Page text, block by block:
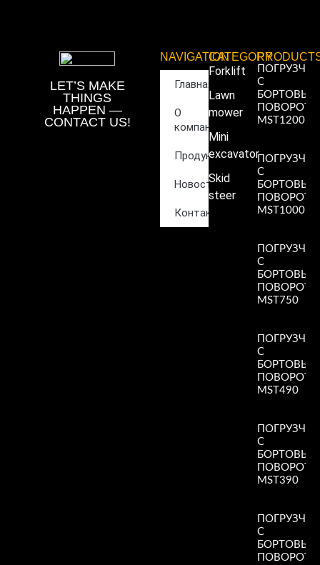
LET’S MAKE
THINGS
HAPPEN —
CONTACT US!
NAVIGATION
Главная
О
компании
Продукция
Новости
Контакты
CATEGORY
Forklift
Lawn
mower
Mini
excavator
Skid
steer
ПОГРУЗЧИК
С
БОРТОВЫМ
MST1200
ПОГРУЗЧИК
С
БОРТОВЫМ
MST1000
ПОГРУЗЧИК
С
БОРТОВЫМ
MST750
ПОГРУЗЧИК
С
БОРТОВЫМ
MST490
ПОГРУЗЧИК
С
БОРТОВЫМ
MST390
ПОГРУЗЧИК
С
БОРТОВЫМ